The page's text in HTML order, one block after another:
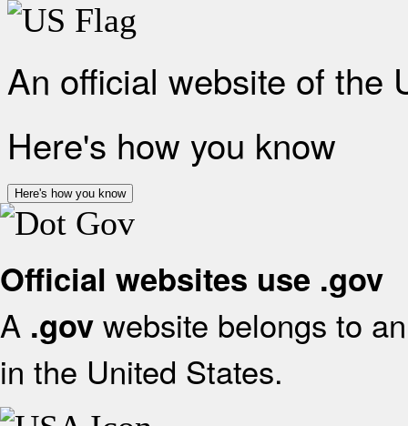
An official website of the
Here's how you know
Here's how you know
Official websites use .gov
A .gov website belongs to
in the United States.